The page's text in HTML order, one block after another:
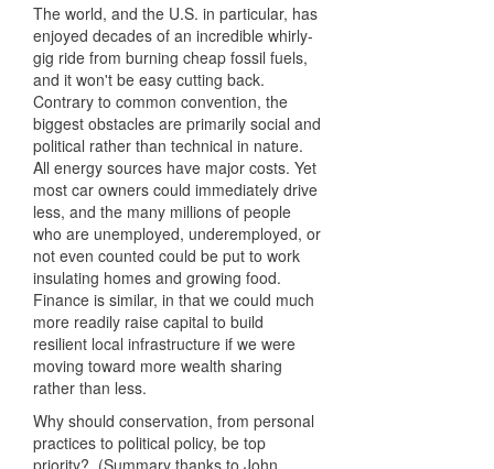
The world, and the U.S. in particular, has
enjoyed decades of an incredible whirly-
gig ride from burning cheap fossil fuels,
and it won't be easy cutting back.
Contrary to common convention, the
biggest obstacles are primarily social and
political rather than technical in nature.
All energy sources have major costs. Yet
most car owners could immediately drive
less, and the many millions of people
who are unemployed, underemployed, or
not even counted could be put to work
insulating homes and growing food.
Finance is similar, in that we could much
more readily raise capital to build
resilient local infrastructure if we were
moving toward more wealth sharing
rather than less.
Why should conservation, from personal
practices to political policy, be top
priority? (Summary thanks to John